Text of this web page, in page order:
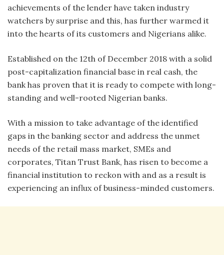
achievements of the lender have taken industry
watchers by surprise and this, has further warmed it
into the hearts of its customers and Nigerians alike.
Established on the 12th of December 2018 with a solid
post-capitalization financial base in real cash, the
bank has proven that it is ready to compete with long-
standing and well-rooted Nigerian banks.
With a mission to take advantage of the identified
gaps in the banking sector and address the unmet
needs of the retail mass market, SMEs and
corporates, Titan Trust Bank, has risen to become a
financial institution to reckon with and as a result is
experiencing an influx of business-minded customers.